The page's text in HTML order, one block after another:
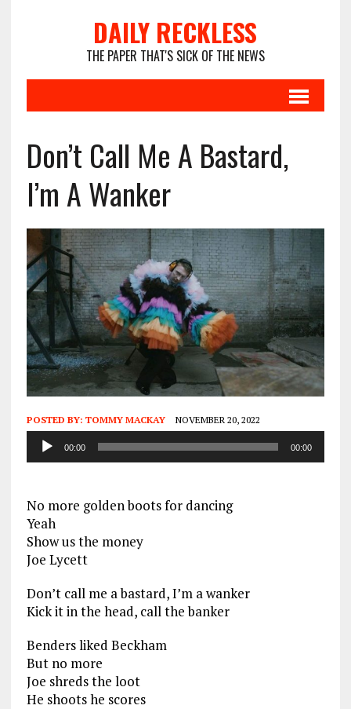
DAILY RECKLESS
THE PAPER THAT'S SICK OF THE NEWS
Don’t Call Me A Bastard,
I’m A Wanker
POSTED BY: TOMMY MACKAY NOVEMBER 20, 2022
Audio
Player
00:00 00:00
No more golden boots for dancing
Yeah
Show us the money
Joe Lycett
Don’t call me a bastard, I’m a wanker
Kick it in the head, call the banker
Benders liked Beckham
But no more
Joe shreds the loot
He shoots he scores